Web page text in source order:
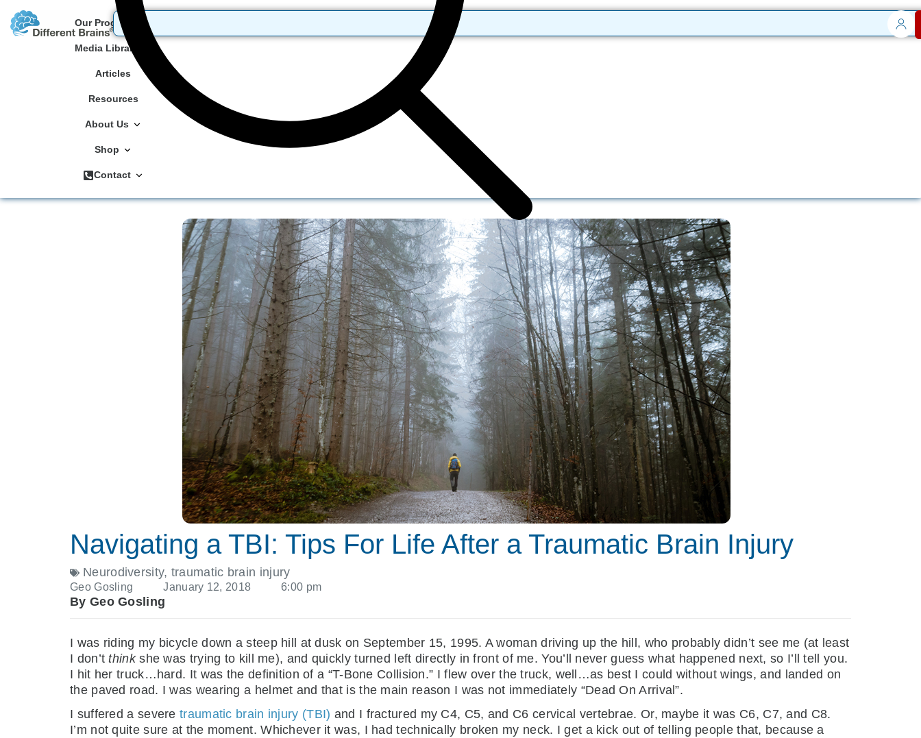
Our Programs
Media Library
Articles
Resources
About Us
Shop
Contact
Navigating a TBI: Tips For Life After a Traumatic Brain Injury
Neurodiversity, traumatic brain injury
Geo Gosling January 12, 2018 6:00 pm
By Geo Gosling
I was riding my bicycle down a steep hill at dusk on September 15, 1995. A woman driving up the hill, who probably didn’t see me (at least
I don’tthinkshe was trying to kill me), and quickly turned left directly in front of me. You’ll never guess what happened next, so I’ll tell you.
I hit her truck…hard. It was the definition of a “T-Bone Collision.” I flew over the truck, well…as best I could without wings, and landed on
the paved road. I was wearing a helmet and that is the main reason I was not immediately “Dead On Arrival”.
I suffered a severetraumatic brain injury (TBI) and I fractured my C4, C5, and C6 cervical vertebrae. Or, maybe it was C6, C7, and C8.
I’m not quite sure at the moment. Whichever it was, I had technically broken my neck. I get a kick out of telling people that, because a